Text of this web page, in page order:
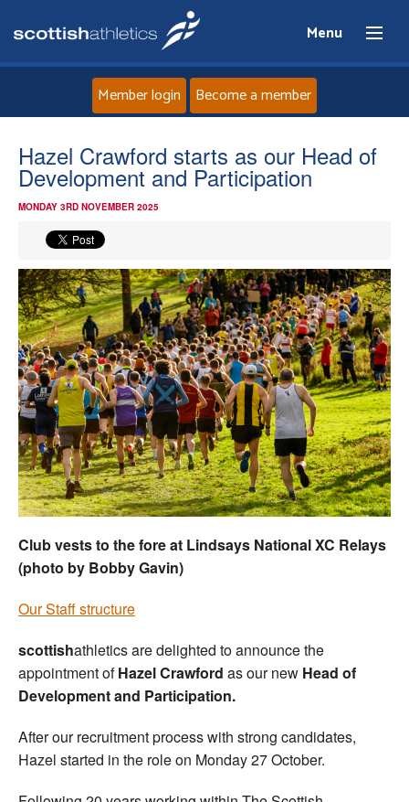
Menu
About
Events
Athletes
Clubs
Welfare
Coaches
Officials
Member login Become a member
Hazel Crawford starts as our Head of
Development and Participation
MONDAY 3RD NOVEMBER 2025
Club vests to the fore at Lindsays National XC Relays
(photo by Bobby Gavin)
Our Staff structure
scottishathletics are delighted to announce the
appointment ofHazel Crawford as our new Head of
Development and Participation.
After our recruitment process with strong candidates,
Hazel started in the role on Monday 27 October.